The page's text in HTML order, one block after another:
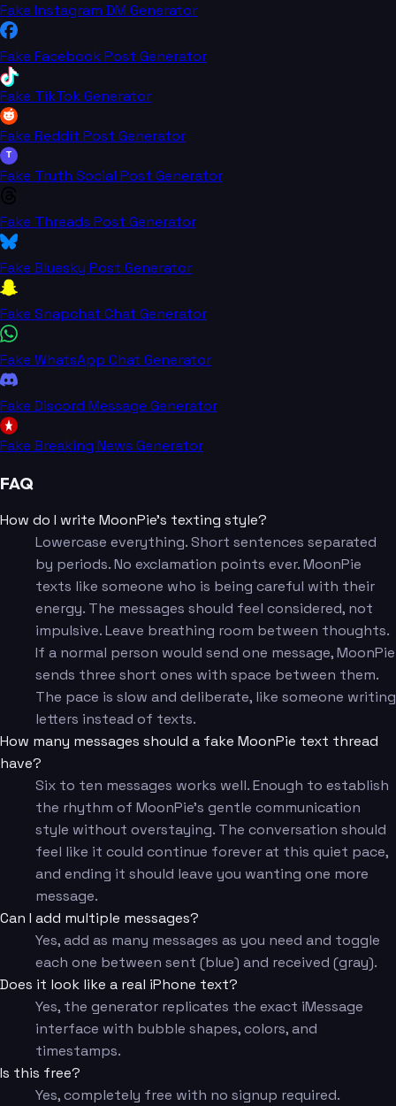
Fake Instagram DM Generator
Fake Facebook Post Generator
Fake TikTok Generator
Fake Reddit Post Generator
T
Fake Truth Social Post Generator
Fake Threads Post Generator
Fake Bluesky Post Generator
Fake Snapchat Chat Generator
Fake WhatsApp Chat Generator
Fake Discord Message Generator
Fake Breaking News Generator
FAQ
How do I write MoonPie's texting style?
Lowercase everything. Short sentences separated
by periods. No exclamation points ever. MoonPie
texts like someone who is being careful with their
energy. The messages should feel considered, not
impulsive. Leave breathing room between thoughts.
If a normal person would send one message, MoonPie
sends three short ones with space between them.
The pace is slow and deliberate, like someone writing
letters instead of texts.
How many messages should a fake MoonPie text thread
have?
Six to ten messages works well. Enough to establish
the rhythm of MoonPie's gentle communication
style without overstaying. The conversation should
feel like it could continue forever at this quiet pace,
and ending it should leave you wanting one more
message.
Can I add multiple messages?
Yes, add as many messages as you need and toggle
each one between sent (blue) and received (gray).
Does it look like a real iPhone text?
Yes, the generator replicates the exact iMessage
interface with bubble shapes, colors, and
timestamps.
Is this free?
Yes, completely free with no signup required.